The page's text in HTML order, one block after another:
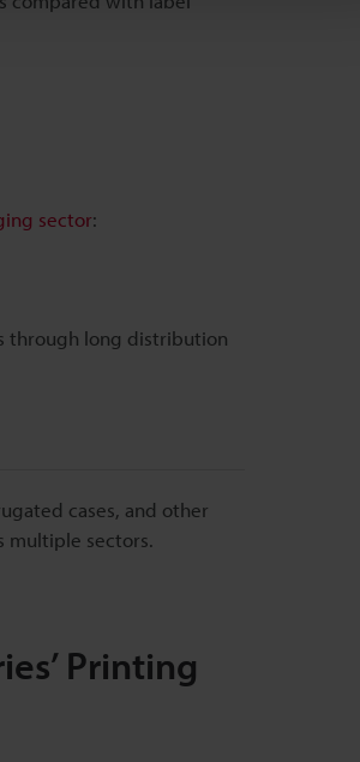
sector:
through long distribution
cases, and other
multiple sectors.
Printing